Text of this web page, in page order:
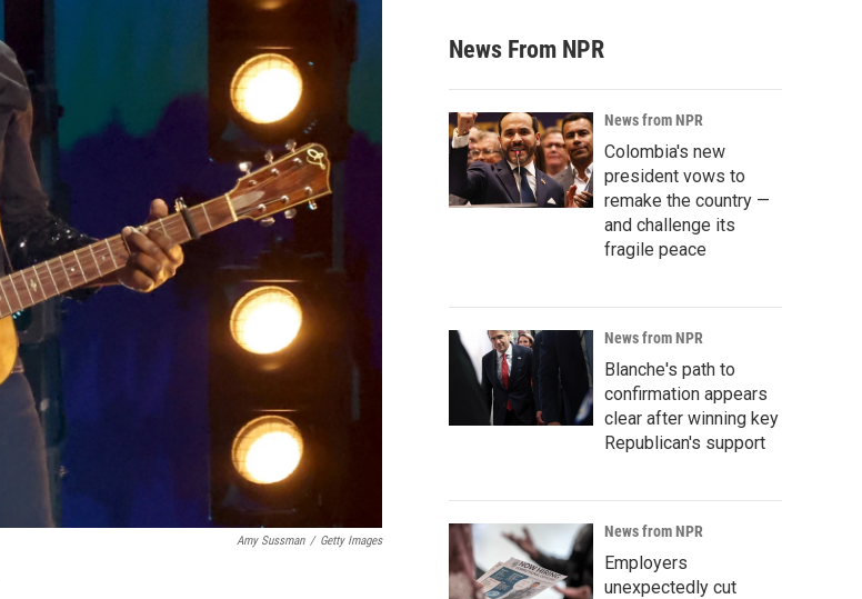
Amy Sussman / Getty Images
News From NPR
News from NPR
Colombia's new
president vows to
remake the country —
and challenge its
fragile peace
News from NPR
Blanche's path to
confirmation appears
clear after winning key
Republican's support
News from NPR
Employers
unexpectedly cut